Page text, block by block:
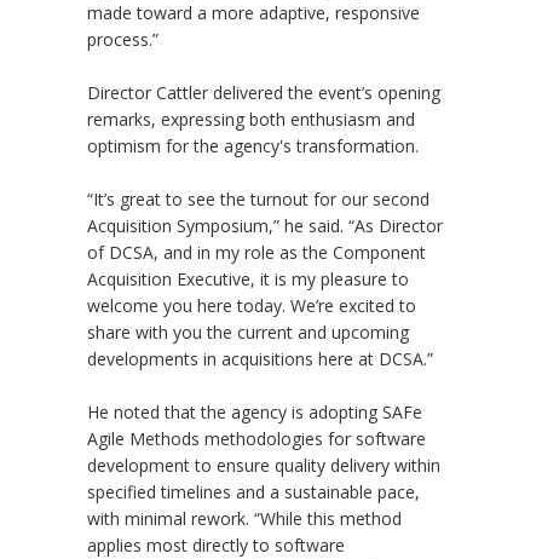
made toward a more adaptive, responsive
process.”
Director Cattler delivered the event’s opening
remarks, expressing both enthusiasm and
optimism for the agency's transformation.
“It’s great to see the turnout for our second
Acquisition Symposium,” he said. “As Director
of DCSA, and in my role as the Component
Acquisition Executive, it is my pleasure to
welcome you here today. We’re excited to
share with you the current and upcoming
developments in acquisitions here at DCSA.”
He noted that the agency is adopting SAFe
Agile Methods methodologies for software
development to ensure quality delivery within
specified timelines and a sustainable pace,
with minimal rework. “While this method
applies most directly to software